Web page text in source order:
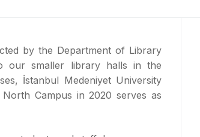
by the Department of Library
our smaller library halls in the
İstanbul Medeniyet University
Campus in 2020 serves as